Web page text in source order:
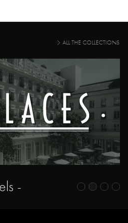
ALL THE COLLECTIONS
-